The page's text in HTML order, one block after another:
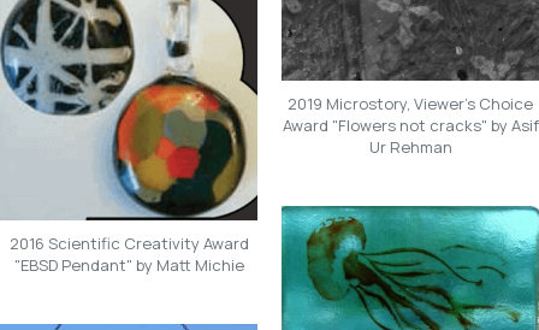
2016 Scientific Creativity Award
"EBSD Pendant" by Matt Michie
2019 Microstory, Viewer's Choice
Award "Flowers not cracks" by Asif
Ur Rehman